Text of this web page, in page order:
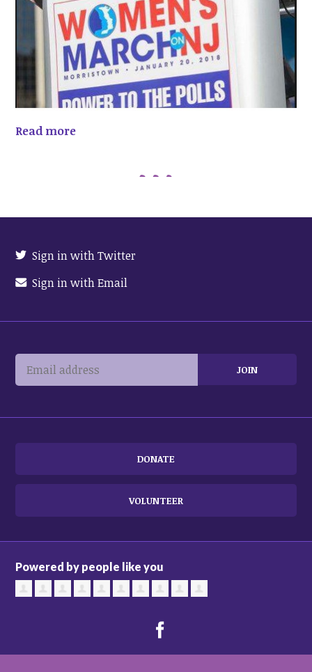
Read more
Sign in with Twitter
Sign in with Email
DONATE
VOLUNTEER
Powered by people like you